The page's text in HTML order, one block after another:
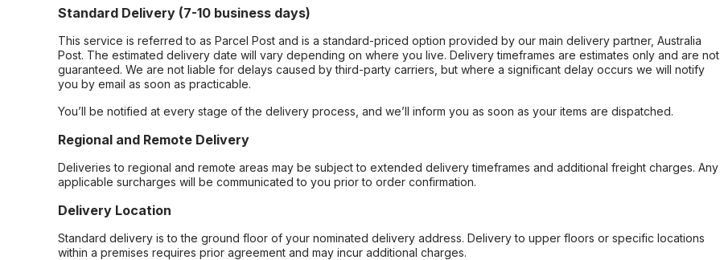
Standard Delivery (7-10 business days)
This service is referred to as Parcel Post and is a standard-priced option provided by our main delivery partner, Australia
Post. The estimated delivery date will vary depending on where you live. Delivery timeframes are estimates only and are not
guaranteed. We are not liable for delays caused by third-party carriers, but where a significant delay occurs we will notify
you by email as soon as practicable.
You’ll be notified at every stage of the delivery process, and we’ll inform you as soon as your items are dispatched.
Regional and Remote Delivery
Deliveries to regional and remote areas may be subject to extended delivery timeframes and additional freight charges. Any
applicable surcharges will be communicated to you prior to order confirmation.
Delivery Location
Standard delivery is to the ground floor of your nominated delivery address. Delivery to upper floors or specific locations
within a premises requires prior agreement and may incur additional charges.